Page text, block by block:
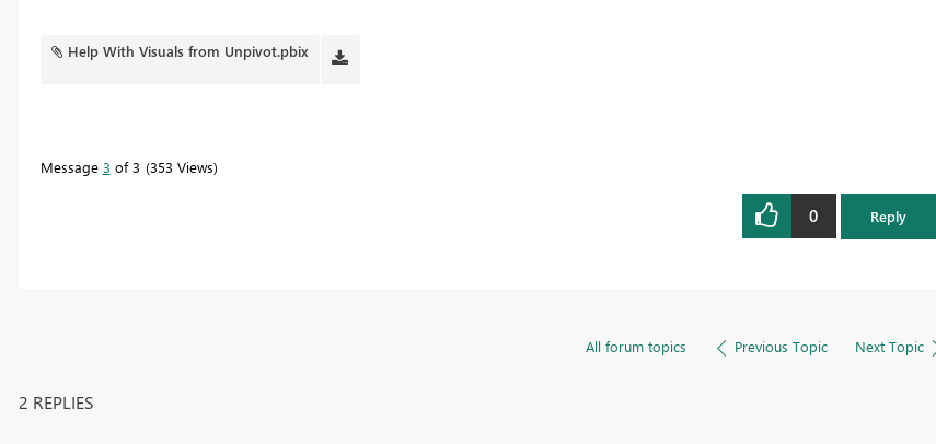
Help With Visuals from Unpivot.pbix
Message 3 of 3 353 Views
0 Reply
All forum topics Previous Topic Next Topic
2 REPLIES